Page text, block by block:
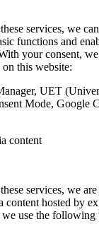
services, we
functions and
your consent,
this website:
UET
Mode, Google
content
services, we
content hosted by
use the